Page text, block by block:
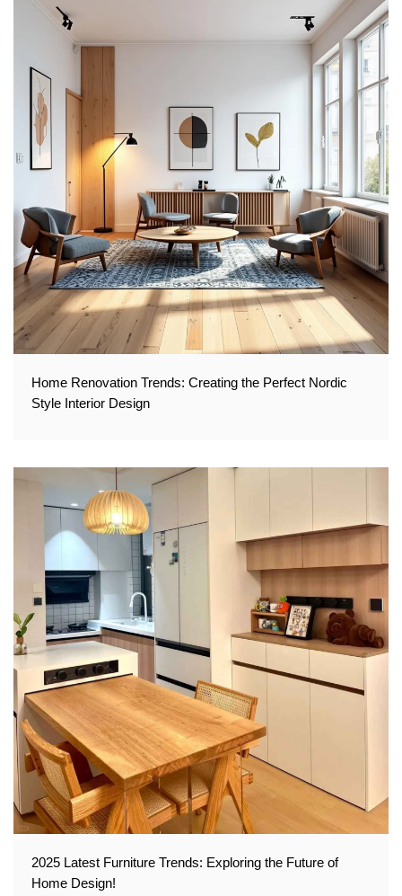
Home Renovation Trends: Creating the Perfect Nordic
Style Interior Design
2025 Latest Furniture Trends: Exploring the Future of
Home Design!